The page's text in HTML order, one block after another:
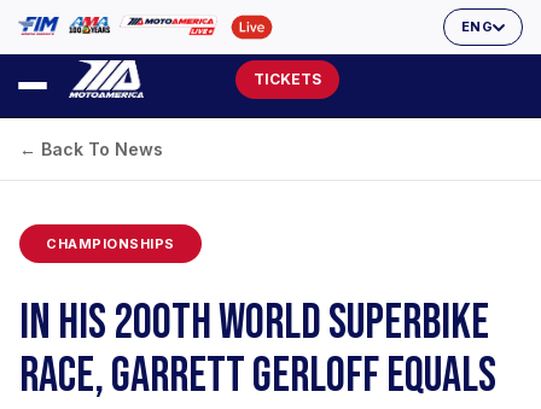
ENG
TICKETS
← Back To News
CHAMPIONSHIPS
IN HIS 200TH WORLD SUPERBIKE
RACE, GARRETT GERLOFF EQUALS